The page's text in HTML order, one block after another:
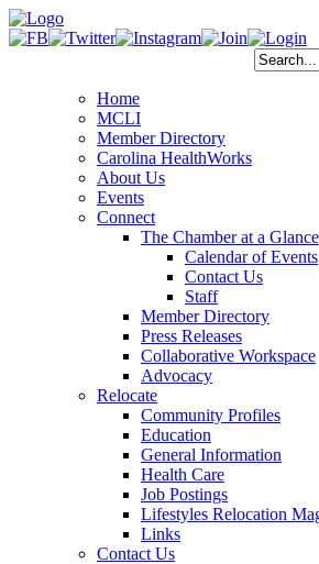
Home
MCLI
Member Directory
Carolina HealthWorks
About Us
Events
Connect
The Chamber at a Glance
Calendar of Events
Contact Us
Staff
Member Directory
Press Releases
Collaborative Workspace
Advocacy
Relocate
Community Profiles
Education
General Information
Health Care
Job Postings
Lifestyles Relocation
Links
Contact Us